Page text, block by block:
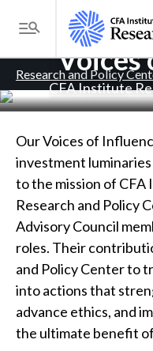
i
t
o
T
o
g
g
e
M
e
n
u
B
r
e
a
d
c
r
u
m
b
Research and Policy
Voices
CFA Institute
Our Voices of
investment
to the mission of
Research and Policy
Advisory Council
roles. Their
and Policy Center to
into actions that
advance ethics, and
the ultimate benefit